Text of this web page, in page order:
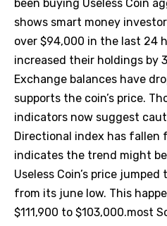
been buying Useless Coin
shows smart money
over $94,000 in the last 24
increased their holdings by
Exchange balances have
supports the coin’s price.
indicators now suggest
Directional index has fallen
indicates the trend might
Useless Coin’s price jumped
from its june low. This
$111,900 to $103,000.most